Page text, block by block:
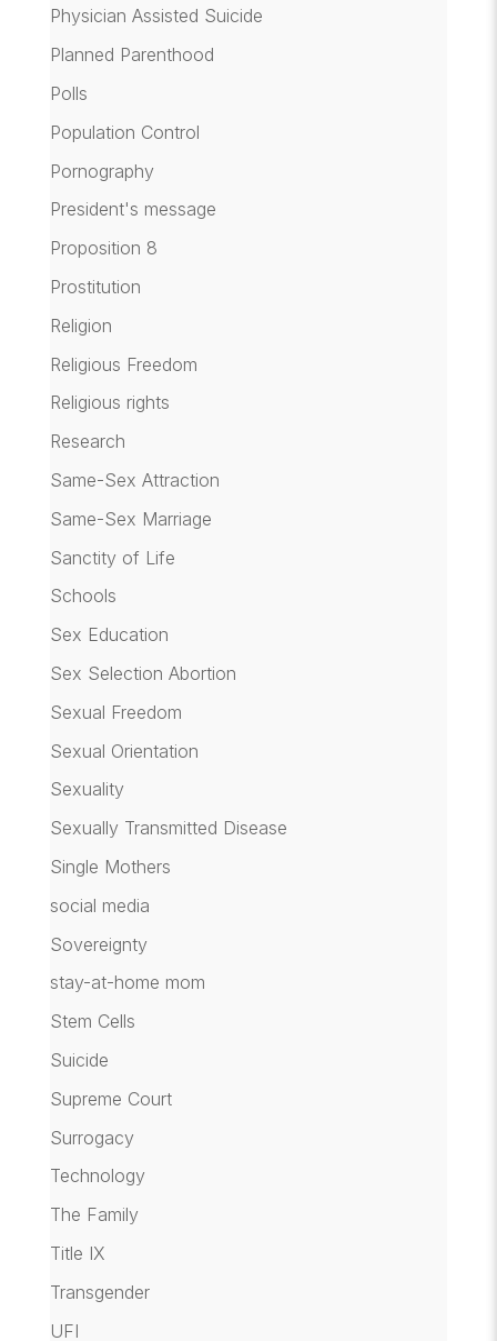
Physician Assisted Suicide
Planned Parenthood
Polls
Population Control
Pornography
President's message
Proposition 8
Prostitution
Religion
Religious Freedom
Religious rights
Research
Same-Sex Attraction
Same-Sex Marriage
Sanctity of Life
Schools
Sex Education
Sex Selection Abortion
Sexual Freedom
Sexual Orientation
Sexuality
Sexually Transmitted Disease
Single Mothers
social media
Sovereignty
stay-at-home mom
Stem Cells
Suicide
Supreme Court
Surrogacy
Technology
The Family
Title IX
Transgender
UFI